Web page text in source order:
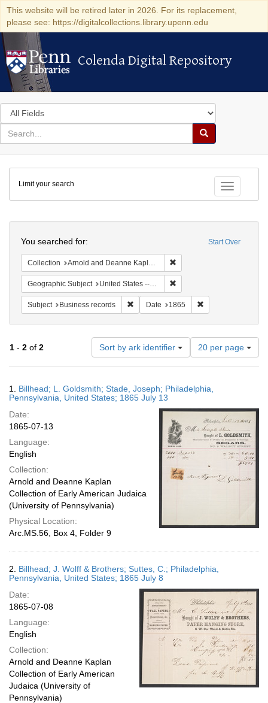
This website will be retired later in 2026. For its replacement,
please see: https://digitalcollections.library.upenn.edu
Colenda Digital Repository
Colenda Digital Repository
Search
in
for
search
Search
Colenda
Digital
Repository
Toggle
Limit your search
Start Over
You searched for:
Collection Arnold and Deanne Kaplan Collection of Early American Judaica (University of Pennsylvania)
Geographic Subject United States -- Pennsylvania
Subject Business records Remove constraint Subject: Business
Date 1865
1 - 2 of 2 Sort by ark identifier
Number
of
results
display
page
20 per page
Results
1. Billhead; L. Goldsmith; Stade, Joseph; Philadelphia,
Pennsylvania, United States; 1865 July 13
Date:
1865-07-13
Language:
English
Collection:
Arnold and Deanne Kaplan
Collection of Early American Judaica
(University of Pennsylvania)
Physical Location:
Arc.MS.56, Box 4, Folder 9
2. Billhead; J. Wolff & Brothers; Suttes, C.; Philadelphia,
Pennsylvania, United States; 1865 July 8
Date:
1865-07-08
Language:
English
Collection:
Arnold and Deanne Kaplan
Collection of Early American
Judaica (University of
Pennsylvania)